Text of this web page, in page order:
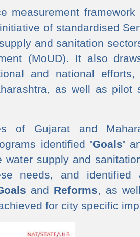
measurement
of standardised
and sanitation
(MoUD). It also
and national
as well as pilot
of Gujarat and
identified 'Goals'
water supply and
needs, and
and Reforms, as
for city specific